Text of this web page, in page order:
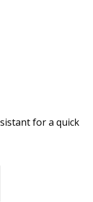
for a quick